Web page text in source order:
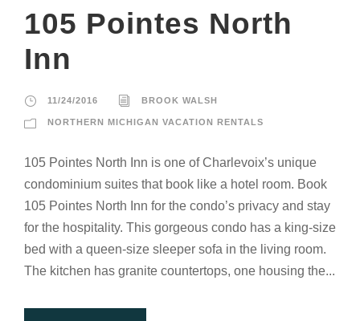
105 Pointes North
Inn
11/24/2016 BROOK WALSH
NORTHERN MICHIGAN VACATION RENTALS
105 Pointes North Inn is one of Charlevoix’s unique
condominium suites that book like a hotel room. Book
105 Pointes North Inn for the condo’s privacy and stay
for the hospitality. This gorgeous condo has a king-size
bed with a queen-size sleeper sofa in the living room.
The kitchen has granite countertops, one housing the...